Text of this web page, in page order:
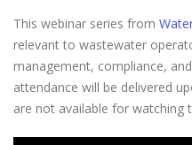
This webinar series from
relevant to wastewater
management, compliance,
attendance will be delivered
are not available for watching